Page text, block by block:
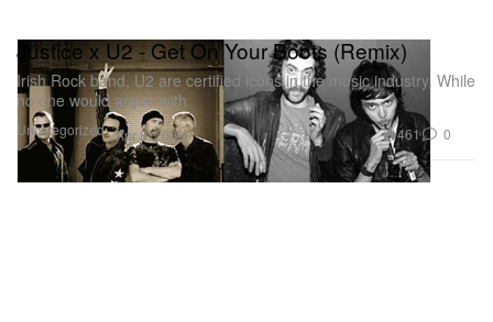
Uncategorized
Justice x U2 - Get On Your Boots (Remix)
Irish Rock band, U2 are certified icons in the music industry. While
no one would argue with
Apr 8, 2009 461 0